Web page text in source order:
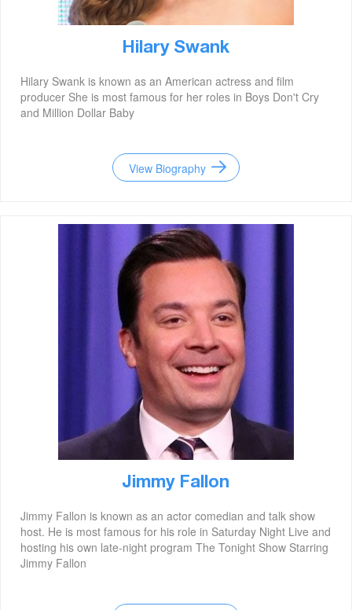
Hilary Swank
Hilary Swank is known as an American actress and film
producer She is most famous for her roles in Boys Don't Cry
and Million Dollar Baby
View Biography
Jimmy Fallon
Jimmy Fallon is known as an actor comedian and talk show
host. He is most famous for his role in Saturday Night Live and
hosting his own late-night program The Tonight Show Starring
Jimmy Fallon